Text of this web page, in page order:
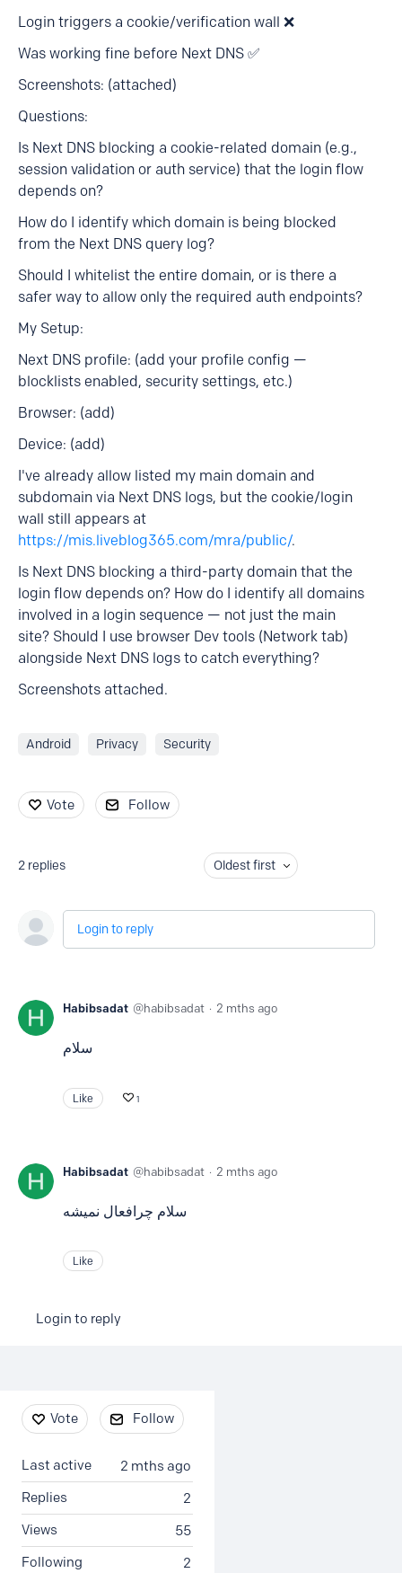
Login triggers a cookie/verification wall ❌
Was working fine before Next DNS ✅
Screenshots: (attached)
Questions:
Is Next DNS blocking a cookie-related domain (e.g.,
session validation or auth service) that the login flow
depends on?
How do I identify which domain is being blocked
from the Next DNS query log?
Should I whitelist the entire domain, or is there a
safer way to allow only the required auth endpoints?
My Setup:
Next DNS profile: (add your profile config —
blocklists enabled, security settings, etc.)
Browser: (add)
Device: (add)
I've already allow listed my main domain and
subdomain via Next DNS logs, but the cookie/login
wall still appears at
https://mis.liveblog365.com/mra/public/.
Is Next DNS blocking a third-party domain that the
login flow depends on? How do I identify all domains
involved in a login sequence — not just the main
site? Should I use browser Dev tools (Network tab)
alongside Next DNS logs to catch everything?
Screenshots attached.
Android Privacy Security
Vote Follow
2 replies Oldest first
Login to reply
Habibsadat habibsadat 2 mths ago
سلام
Like 1
Habibsadat habibsadat 2 mths ago
سلام چرافعال نمیشه
Like
Login to reply
Content aside
Vote Follow
2 mths ago
Last active
2
Replies
55
Views
2
Following